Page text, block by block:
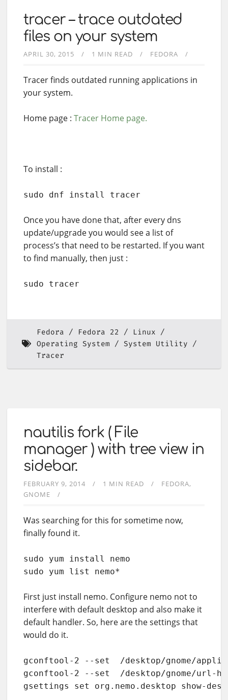
tracer – trace outdated
files on your system
APRIL 30, 2015 1 MIN READ FEDORA
Tracer finds outdated running applications in
your system.
Home page : Tracer Home page.
To install :
sudo dnf install tracer
Once you have done that, after every dns
update/upgrade you would see a list of
process’s that need to be restarted. If you want
to find manually, then just :
sudo tracer
Fedora Fedora 22
Linux
Operating System
System Utility
Tracer
nautilis fork ( File
manager ) with tree view in
sidebar.
FEBRUARY 9, 2014 1 MIN READ
FEDORA
GNOME
Was searching for this for sometime now,
finally found it.
sudo yum install nemo
sudo yum list nemo*
First just install nemo. Configure nemo not to
interfere with default desktop and also make it
default handler. So, here are the settings that
would do it.
gconftool-2 --set  /desktop/gnome/
gconftool-2 --set  /desktop/gnome/url-
gsettings set org.nemo.desktop show-